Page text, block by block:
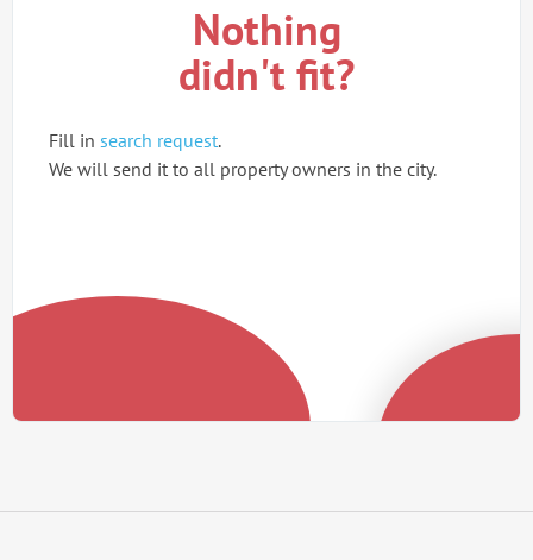
Nothing
didn't fit?
Fill in search request.
We will send it to all property owners in the city.